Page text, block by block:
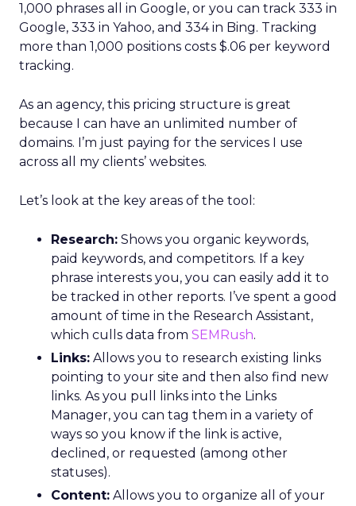
1,000 phrases all in Google, or you can track 333 in
Google, 333 in Yahoo, and 334 in Bing. Tracking
more than 1,000 positions costs $.06 per keyword
tracking.
As an agency, this pricing structure is great
because I can have an unlimited number of
domains. I’m just paying for the services I use
across all my clients’ websites.
Let’s look at the key areas of the tool:
Research: Shows you organic keywords,
paid keywords, and competitors. If a key
phrase interests you, you can easily add it to
be tracked in other reports. I’ve spent a good
amount of time in the Research Assistant,
which culls data from SEMRush.
Links: Allows you to research existing links
pointing to your site and then also find new
links. As you pull links into the Links
Manager, you can tag them in a variety of
ways so you know if the link is active,
declined, or requested (among other
statuses).
Content: Allows you to organize all of your